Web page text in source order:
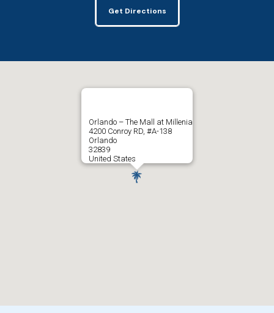
Get Directions
Orlando – The Mall at Millenia
4200 Conroy RD, #A-138
Orlando
32839
United States